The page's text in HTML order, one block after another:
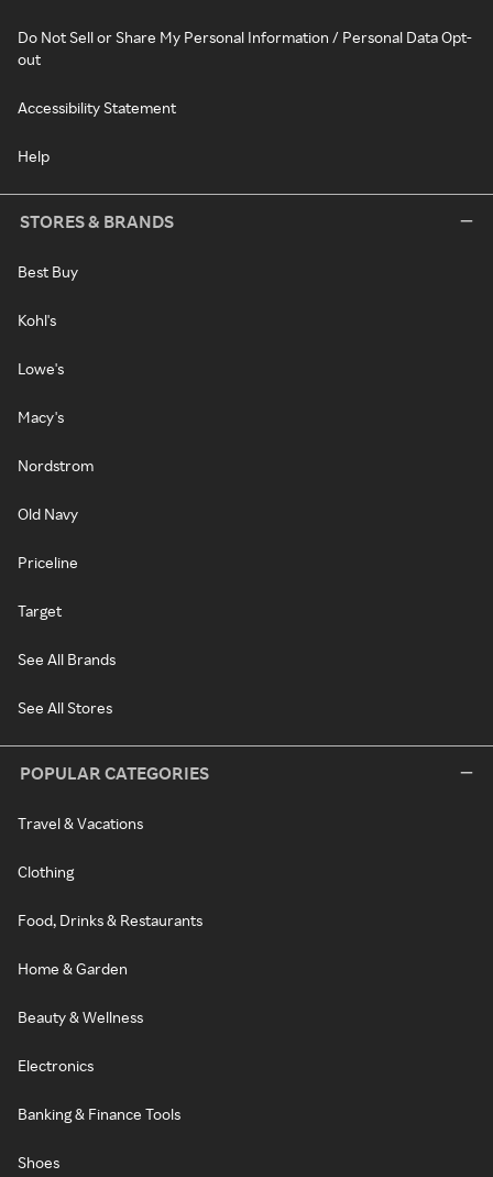
Do Not Sell or Share My Personal Information / Personal Data Opt-
out
Accessibility Statement
Help
STORES & BRANDS
Best Buy
Kohl's
Lowe's
Macy's
Nordstrom
Old Navy
Priceline
Target
See All Brands
See All Stores
POPULAR CATEGORIES
Travel & Vacations
Clothing
Food, Drinks & Restaurants
Home & Garden
Beauty & Wellness
Electronics
Banking & Finance Tools
Shoes